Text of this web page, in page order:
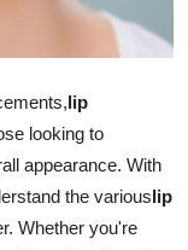
lip
looking to
appearance. With
the variouslip
Whether you're